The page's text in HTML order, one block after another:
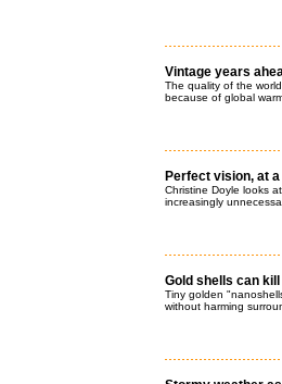
Vintage years
The quality of the
because of global
Perfect vision, at
Christine Doyle looks
increasingly
Gold shells can
Tiny golden
without harming